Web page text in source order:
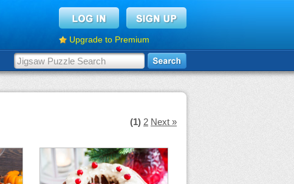
Upgrade to Premium
(1) 2 Next »